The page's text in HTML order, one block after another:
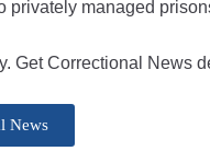
privately managed
Get Correctional News
News